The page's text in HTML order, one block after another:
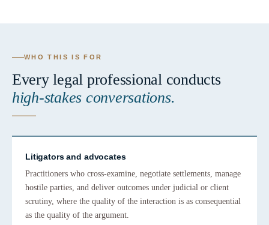
WHO THIS IS FOR
Every legal professional conducts
high-stakes conversations.
Litigators and advocates
Practitioners who cross-examine, negotiate settlements, manage
hostile parties, and deliver outcomes under judicial or client
scrutiny, where the quality of the interaction is as consequential
as the quality of the argument.